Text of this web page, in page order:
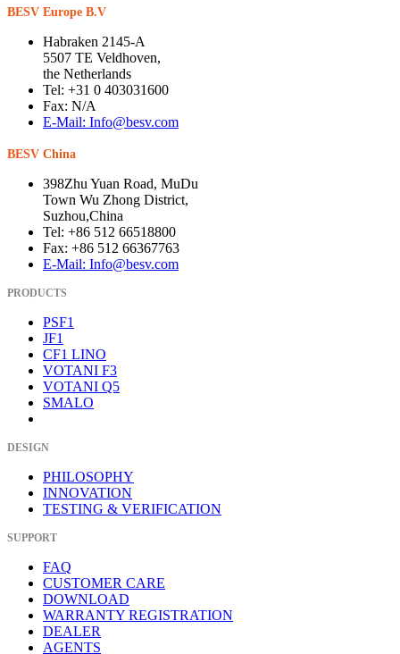
BESV Europe B.V
Habraken 2145-A
5507 TE Veldhoven,
the Netherlands
Tel: +31 0 403031600
Fax: N/A
E-Mail: Info@besv.com
BESV China
398Zhu Yuan Road, MuDu
Town Wu Zhong District,
Suzhou,China
Tel: +86 512 66518800
Fax: +86 512 66367763
E-Mail: Info@besv.com
PRODUCTS
PSF1
JF1
CF1 LINO
VOTANI F3
VOTANI Q5
SMALO
DESIGN
PHILOSOPHY
INNOVATION
TESTING & VERIFICATION
SUPPORT
FAQ
CUSTOMER CARE
DOWNLOAD
WARRANTY REGISTRATION
DEALER
AGENTS